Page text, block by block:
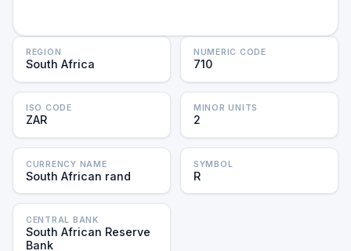
REGION
South Africa
NUMERIC CODE
710
ISO CODE
ZAR
MINOR UNITS
2
CURRENCY NAME
South African rand
SYMBOL
R
CENTRAL BANK
South African Reserve
Bank